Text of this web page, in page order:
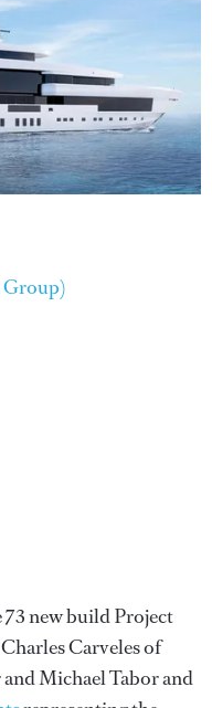
Group)
new build Project
Carveles of
Michael Tabor and